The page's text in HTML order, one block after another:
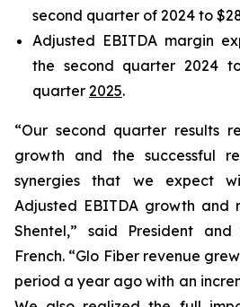
second quarter of 2024 to
Adjusted EBITDA margin
the second quarter 2024
quarter 2025.
“Our second quarter results
growth and the successful
synergies that we expect
Adjusted EBITDA growth and
Shentel,” said President and
French. “Glo Fiber revenue
period a year ago with an